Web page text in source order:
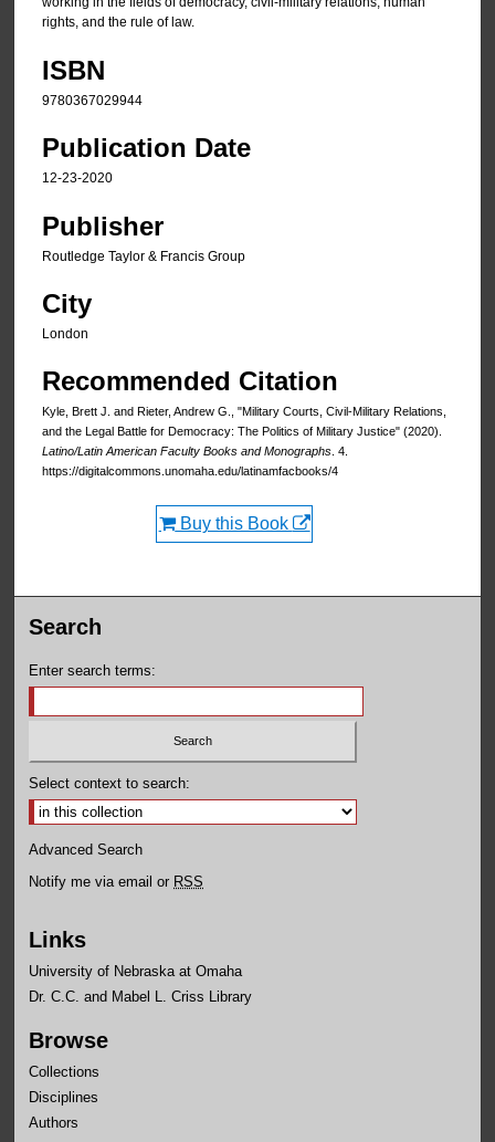
rights, and the rule of law.
ISBN
9780367029944
Publication Date
12-23-2020
Publisher
Routledge Taylor & Francis Group
City
London
Recommended Citation
Kyle, Brett J. and Rieter, Andrew G., "Military Courts, Civil-Military Relations,
and the Legal Battle for Democracy: The Politics of Military Justice" (2020).
Latino/Latin American Faculty Books and Monographs. 4.
https://digitalcommons.unomaha.edu/latinamfacbooks/4
Buy this Book
Search
Enter search terms:
Select context to search:
Advanced Search
Notify me via email or RSS
Links
University of Nebraska at Omaha
Dr. C.C. and Mabel L. Criss Library
Browse
Collections
Disciplines
Authors